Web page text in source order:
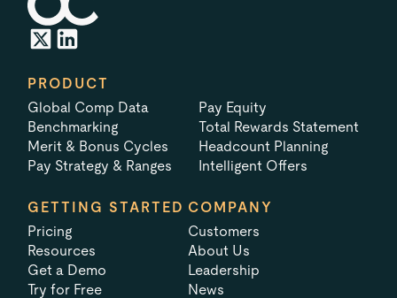
PRODUCT
Global Comp Data
Benchmarking
Merit & Bonus Cycles
Pay Strategy & Ranges
Pay Equity
Total Rewards Statement
Headcount Planning
Intelligent Offers
GETTING STARTED
Pricing
Resources
Get a Demo
Try for Free
COMPANY
Customers
About Us
Leadership
News